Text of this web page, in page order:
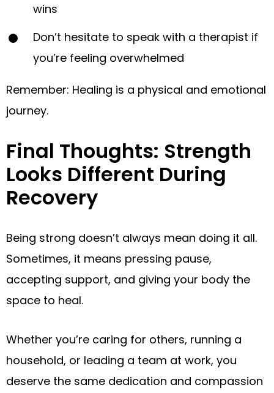
wins
Don’t hesitate to speak with a therapist if
you’re feeling overwhelmed
Remember: Healing is a physical and emotional
journey.
Final Thoughts: Strength
Looks Different During
Recovery
Being strong doesn’t always mean doing it all.
Sometimes, it means pressing pause,
accepting support, and giving your body the
space to heal.
Whether you’re caring for others, running a
household, or leading a team at work, you
deserve the same dedication and compassion